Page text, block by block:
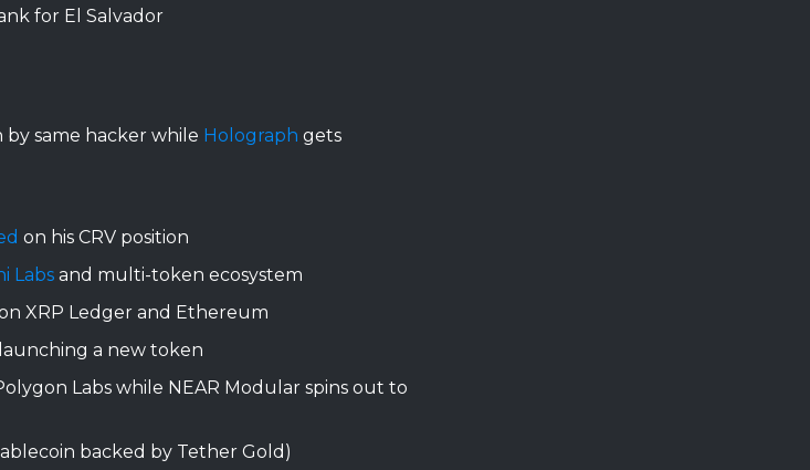
for El Salvador
by same hacker while Holograph gets
on his CRV position
Labs and multi-token ecosystem
XRP Ledger and Ethereum
a new token
Labs while NEAR Modular spins out to
backed by Tether Gold)